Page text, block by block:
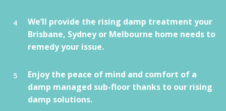
We’ll provide the rising damp treatment your
Brisbane, Sydney or Melbourne home needs to
remedy your issue.
Enjoy the peace of mind and comfort of a
damp managed sub-floor thanks to our rising
damp solutions.